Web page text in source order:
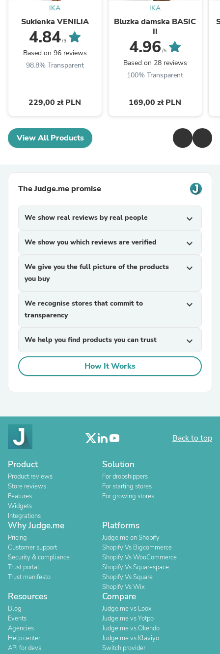
IKA
Sukienka VENILIA
4.84/5
Based on 96 reviews
98.8% Transparent
229,00 zł PLN
IKA
Bluzka damska BASIC
II
4.96 /5
Based on 28 reviews
100% Transparent
169,00 zł PLN
View All Products
The Judge.me promise
We show real reviews by real people expand_more
We show you which reviews are verified expand_more
We give you the full picture of the products
you buy
expand_more
We recognise stores that commit to
transparency
expand_more
We help you find products you can trust expand_more
How It Works
Back to top
Product
Product reviews
Store reviews
Features
Widgets
Integrations
Solution
For dropshippers
For starting stores
For growing stores
Why Judge.me
Pricing
Customer support
Security & compliance
Trust portal
Trust manifesto
Platforms
Judge.me on Shopify
Shopify Vs Bigcommerce
Shopify Vs WooCommerce
Shopify Vs Squarespace
Shopify Vs Square
Shopify Vs Wix
Resources
Blog
Events
Agencies
Help center
API for devs
Compare
Judge.me vs Loox
Judge.me vs Yotpo
Judge.me vs Okendo
Judge.me vs Klaviyo
Switch provider